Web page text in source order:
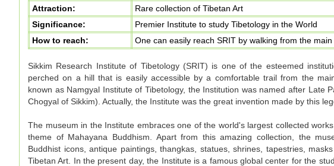
Attraction:
Rare collection of Tibetan Art
Significance:
Premier Institute to study Tibetology in the World
How to reach:
One can easily reach SRIT by walking from the
Sikkim Research Institute of Tibetology (SRIT) is one of the esteemed
perched on a hill that is easily accessible by a comfortable trail from the
known as Namgyal Institute of Tibetology, the Institution was named after Late
Chogyal of Sikkim). Actually, the Institute was the great invention made by this
The museum in the Institute embraces one of the world's largest collected
theme of Mahayana Buddhism. Apart from this amazing collection, the
Buddhist icons, antique paintings, thangkas, statues, shrines, tapestries,
Tibetan Art. In the present day, the Institute is a famous global center for the